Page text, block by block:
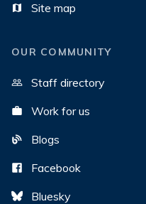
Site map
OUR COMMUNITY
Staff directory
Work for us
Blogs
Facebook
Bluesky